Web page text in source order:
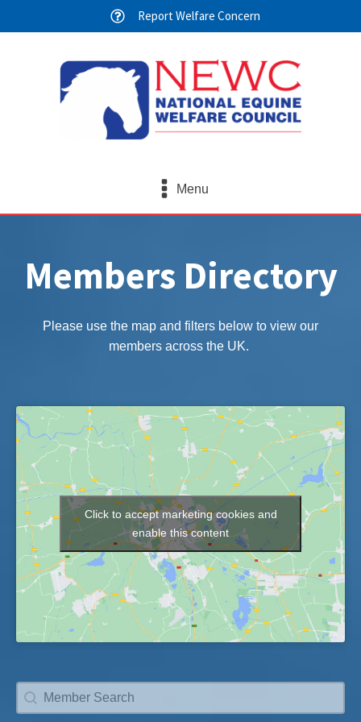
Report Welfare Concern
Menu
Members Directory
Please use the map and filters below to view our
members across the UK.
Map
Click to accept marketing cookies and
enable this content
Member Search
Search content